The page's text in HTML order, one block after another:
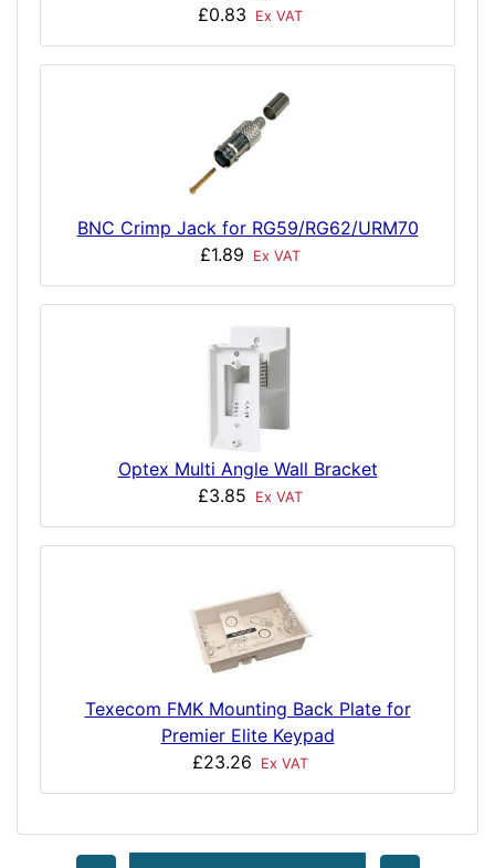
£0.83
Ex VAT
BNC Crimp Jack for RG59/RG62/URM70
£1.89
Ex VAT
Optex Multi Angle Wall Bracket
£3.85
Ex VAT
Texecom FMK Mounting Back Plate for
Premier Elite Keypad
£23.26
Ex VAT